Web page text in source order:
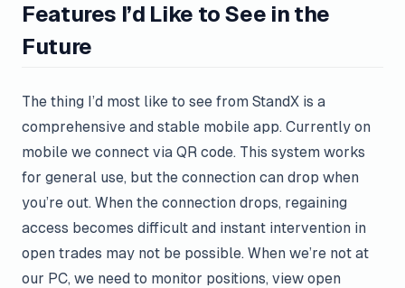
Features I’d Like to See in the
Future
The thing I’d most like to see from StandX is a
comprehensive and stable mobile app. Currently on
mobile we connect via QR code. This system works
for general use, but the connection can drop when
you’re out. When the connection drops, regaining
access becomes difficult and instant intervention in
open trades may not be possible. When we’re not at
our PC, we need to monitor positions, view open